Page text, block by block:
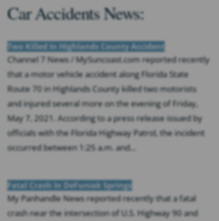
Car Accidents News:
Two Killed In Highlands County Accident
Channel 7 News / MySuncoast.com reported recently
that a motor vehicle accident along Florida State
Route 70 in Highlands County killed two motorists
and injured several more on the evening of Friday,
May 7, 2021. According to a press release issued by
officials with the Florida Highway Patrol, the incident
occurred between 1:25 a.m. and...
Fatal Crash In DeFuniak Springs
My Panhandle News reported recently that a fatal
crash near the intersection of U.S. Highway 90 and